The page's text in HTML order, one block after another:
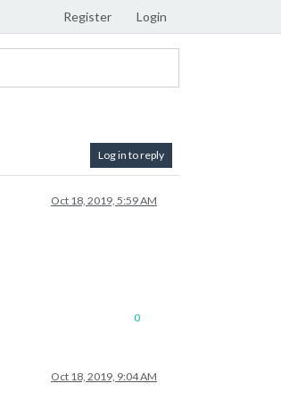
Register Login
Log in to reply
Oct 18, 2019, 5:59 AM
0
Oct 18, 2019, 9:04 AM